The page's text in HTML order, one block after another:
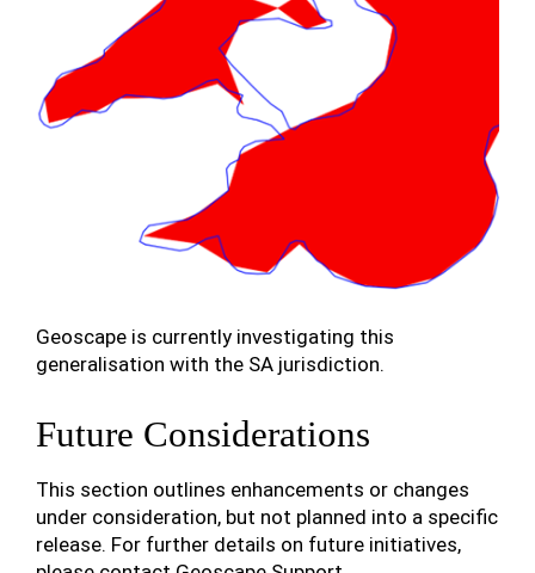
Geoscape is currently investigating this
generalisation with the SA jurisdiction.
Future Considerations
This section outlines enhancements or changes
under consideration, but not planned into a specific
release. For further details on future initiatives,